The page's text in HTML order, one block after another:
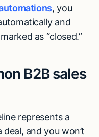
, you
and
as “closed.”
B2B sales
represents a
and you won’t